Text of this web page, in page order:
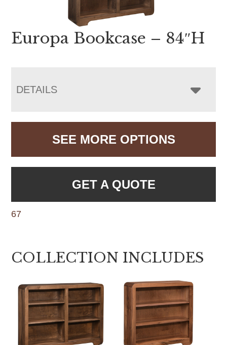
Europa Bookcase – 84″H
DETAILS
SEE MORE OPTIONS
GET A QUOTE
67
COLLECTION INCLUDES